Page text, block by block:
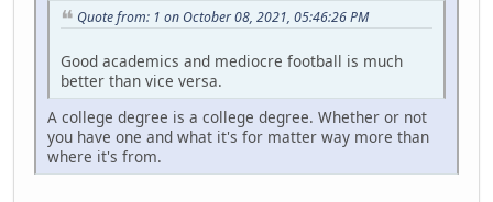
Quote from: 1 on October 08, 2021, 05:46:26 PM
Good academics and mediocre football is much
better than vice versa.
A college degree is a college degree. Whether or not
you have one and what it's for matter way more than
where it's from.